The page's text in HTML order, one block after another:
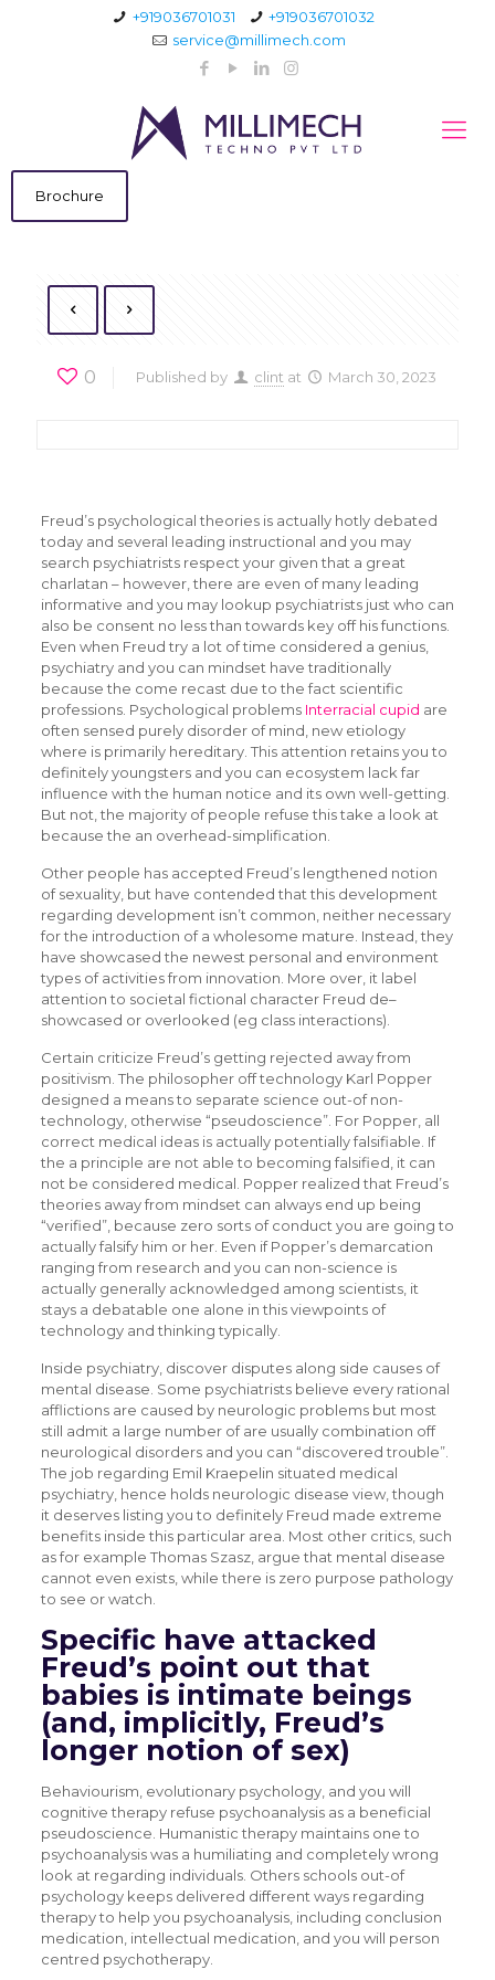
+919036701031
+919036701032
service@millimech.com
Brochure
0 Published by clint at March 30, 2023
Freud’s psychological theories is actually hotly debated
today and several leading instructional and you may
search psychiatrists respect your given that a great
charlatan – however, there are even of many leading
informative and you may lookup psychiatrists just who can
also be consent no less than towards key off his functions.
Even when Freud try a lot of time considered a genius,
psychiatry and you can mindset have traditionally
because the come recast due to the fact scientific
professions. Psychological problems Interracial cupid are
often sensed purely disorder of mind, new etiology
where is primarily hereditary. This attention retains you to
definitely youngsters and you can ecosystem lack far
influence with the human notice and its own well-getting.
But not, the majority of people refuse this take a look at
because the an overhead-simplification.
Other people has accepted Freud’s lengthened notion
of sexuality, but have contended that this development
regarding development isn’t common, neither necessary
for the introduction of a wholesome mature. Instead, they
have showcased the newest personal and environment
types of activities from innovation. More over, it label
attention to societal fictional character Freud de–
showcased or overlooked (eg class interactions).
Certain criticize Freud’s getting rejected away from
positivism. The philosopher off technology Karl Popper
designed a means to separate science out-of non-
technology, otherwise “pseudoscience”. For Popper, all
correct medical ideas is actually potentially falsifiable. If
the a principle are not able to becoming falsified, it can
not be considered medical. Popper realized that Freud’s
theories away from mindset can always end up being
“verified”, because zero sorts of conduct you are going to
actually falsify him or her. Even if Popper’s demarcation
ranging from research and you can non-science is
actually generally acknowledged among scientists, it
stays a debatable one alone in this viewpoints of
technology and thinking typically.
Inside psychiatry, discover disputes along side causes of
mental disease. Some psychiatrists believe every rational
afflictions are caused by neurologic problems but most
still admit a large number of are usually combination off
neurological disorders and you can “discovered trouble”.
The job regarding Emil Kraepelin situated medical
psychiatry, hence holds neurologic disease view, though
it deserves listing you to definitely Freud made extreme
benefits inside this particular area. Most other critics, such
as for example Thomas Szasz, argue that mental disease
cannot even exists, while there is zero purpose pathology
to see or watch.
Specific have attacked
Freud’s point out that
babies is intimate beings
(and, implicitly, Freud’s
longer notion of sex)
Behaviourism, evolutionary psychology, and you will
cognitive therapy refuse psychoanalysis as a beneficial
pseudoscience. Humanistic therapy maintains one to
psychoanalysis was a humiliating and completely wrong
look at regarding individuals. Others schools out-of
psychology keeps delivered different ways regarding
therapy to help you psychoanalysis, including conclusion
medication, intellectual medication, and you will person
centred psychotherapy.